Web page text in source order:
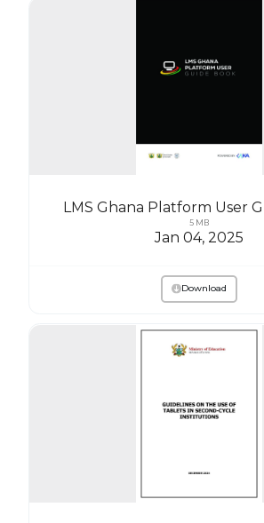
LMS Ghana Platform User
5 MB
Jan 04, 2025
Download